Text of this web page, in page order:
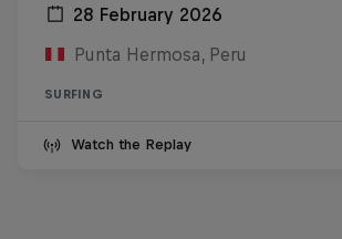
28 February 2026
Punta Hermosa, Peru
SURFING
Watch the Replay